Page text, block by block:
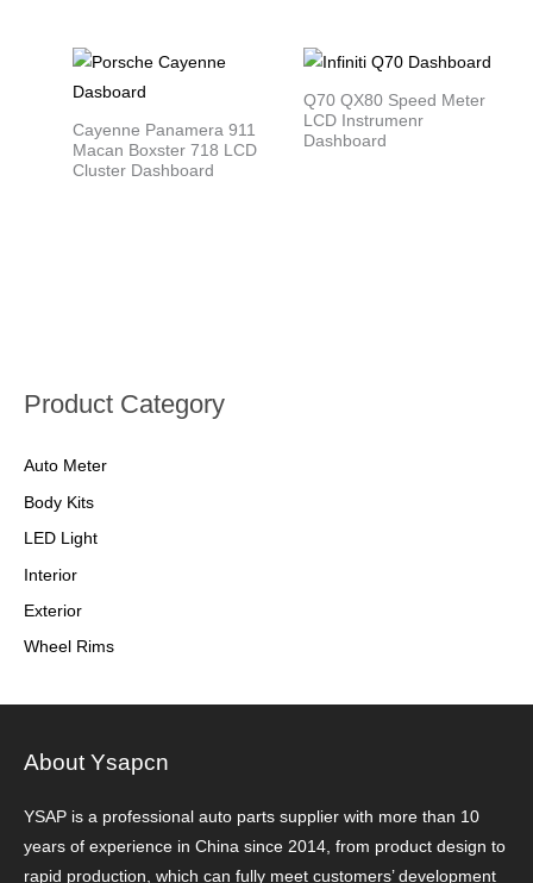
Product Category
Auto Meter
Body Kits
LED Light
Interior
Exterior
Wheel Rims
Cayenne Panamera 911
Macan Boxster 718 LCD
Cluster Dashboard
Q70 QX80 Speed Meter
LCD Instrumenr
Dashboard
About Ysapcn
YSAP ​​is a professional auto parts supplier with more than 10
years of experience in China since 2014, from product design to
rapid production, which can fully meet customers’ development